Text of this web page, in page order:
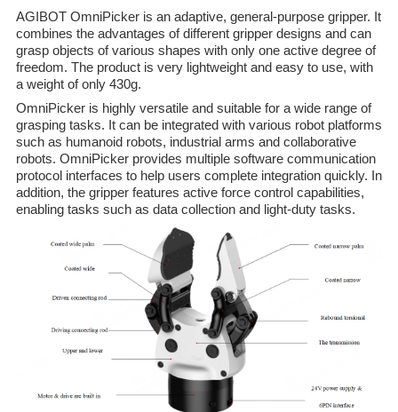
AGIBOT OmniPicker is an adaptive, general-purpose gripper. It
combines the advantages of different gripper designs and can
grasp objects of various shapes with only one active degree of
freedom. The product is very lightweight and easy to use, with
a weight of only 430g.
OmniPicker is highly versatile and suitable for a wide range of
grasping tasks. It can be integrated with various robot platforms
such as humanoid robots, industrial arms and collaborative
robots. OmniPicker provides multiple software communication
protocol interfaces to help users complete integration quickly. In
addition, the gripper features active force control capabilities,
enabling tasks such as data collection and light-duty tasks.